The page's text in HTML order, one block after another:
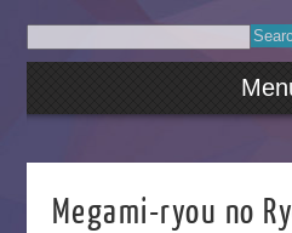
Megami-ryou no